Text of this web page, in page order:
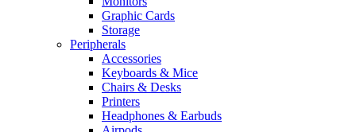
Graphic Cards
Storage
Peripherals
Accessories
Keyboards & Mice
Chairs & Desks
Printers
Headphones & Earbuds